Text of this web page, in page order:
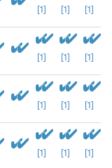
[1] [1] [1]
[1] [1] [1]
[1] [1] [1]
[1] [1] [1]